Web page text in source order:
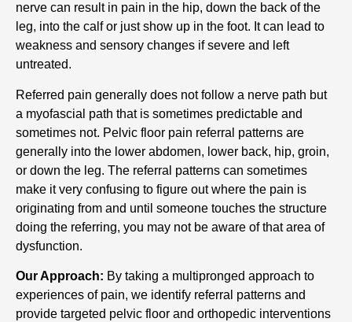
nerve can result in pain in the hip, down the back of the
leg, into the calf or just show up in the foot. It can lead to
weakness and sensory changes if severe and left
untreated.
Referred pain generally does not follow a nerve path but
a myofascial path that is sometimes predictable and
sometimes not. Pelvic floor pain referral patterns are
generally into the lower abdomen, lower back, hip, groin,
or down the leg. The referral patterns can sometimes
make it very confusing to figure out where the pain is
originating from and until someone touches the structure
doing the referring, you may not be aware of that area of
dysfunction.
Our Approach: By taking a multipronged approach to
experiences of pain, we identify referral patterns and
provide targeted pelvic floor and orthopedic interventions